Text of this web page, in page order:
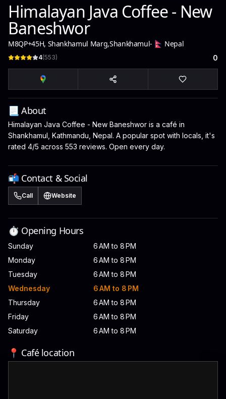
Himalayan Java Coffee - New
Baneshwor
M8QP+45H, Shankhamul Marg,Shankhamul- Nepal
4(553) 0
📃 About
Himalayan Java Coffee - New Baneshwor is a café in
Shankhamul, Kathmandu, Nepal. A popular spot with locals, it's
rated 4/5 across 553 reviews. Open every day.
📬 Contact & Social
Call Website
⏱️ Opening Hours
Sunday
6 AM to 8 PM
Monday
6 AM to 8 PM
Tuesday
6 AM to 8 PM
Wednesday
6 AM to 8 PM
Thursday
6 AM to 8 PM
Friday
6 AM to 8 PM
Saturday
6 AM to 8 PM
📍 Café location